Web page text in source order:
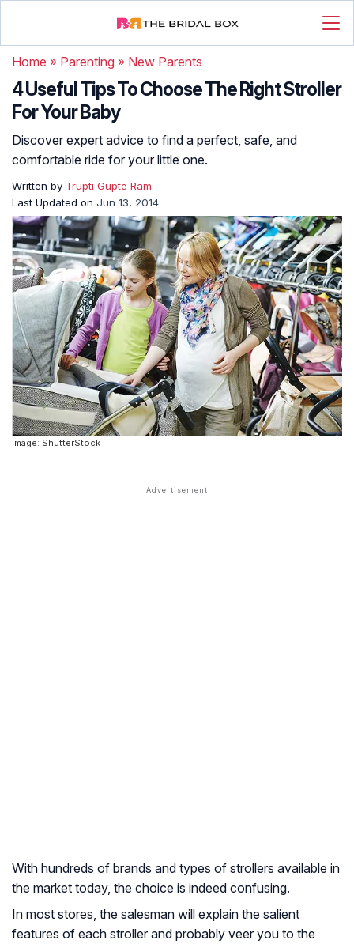
Home » Parenting » New Parents
4 Useful Tips To Choose The Right Stroller
For Your Baby
Discover expert advice to find a perfect, safe, and
comfortable ride for your little one.
Written by Trupti Gupte Ram
Last Updated on Jun 13, 2014
Image: ShutterStock
With hundreds of brands and types of strollers available in
the market today, the choice is indeed confusing.
In most stores, the salesman will explain the salient
features of each stroller and probably veer you to the